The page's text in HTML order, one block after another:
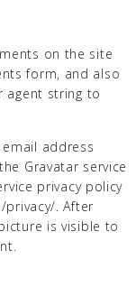
on the site
form, and also
agent string to
address
Gravatar service
privacy policy
. After
is visible to